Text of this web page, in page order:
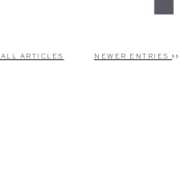
ARTICLES NEWER ENTRIES